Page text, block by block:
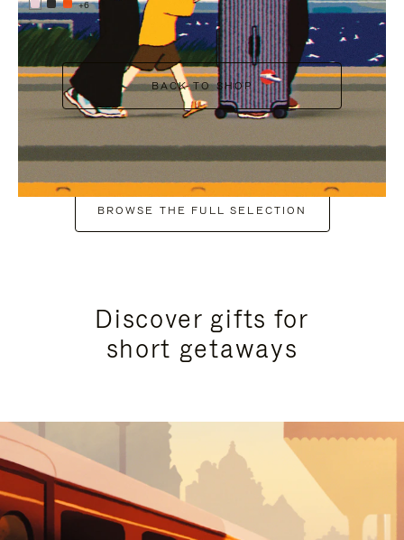
+6
BACK TO SHOP
BROWSE THE FULL SELECTION
Discover gifts for
short getaways